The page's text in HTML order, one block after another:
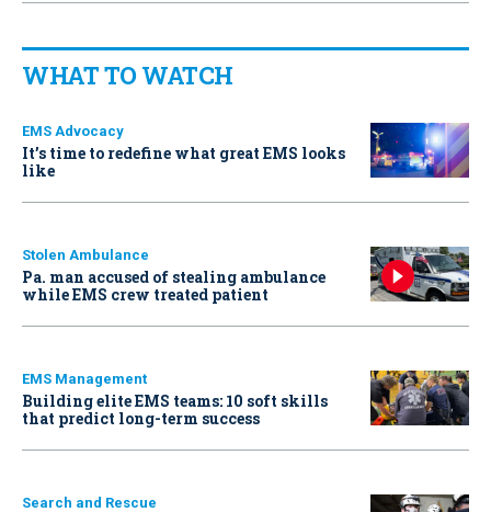
WHAT TO WATCH
EMS Advocacy
It’s time to redefine what great EMS looks
like
Stolen Ambulance
Pa. man accused of stealing ambulance
while EMS crew treated patient
EMS Management
Building elite EMS teams: 10 soft skills
that predict long-term success
Search and Rescue